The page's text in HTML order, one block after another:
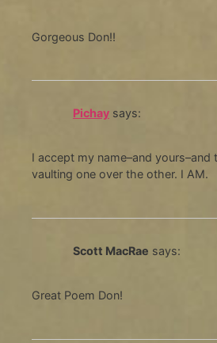
Gorgeous Don!!
Pichay says:
I accept my name–and yours–and
vaulting one over the other. I AM.
Scott MacRae says:
Great Poem Don!